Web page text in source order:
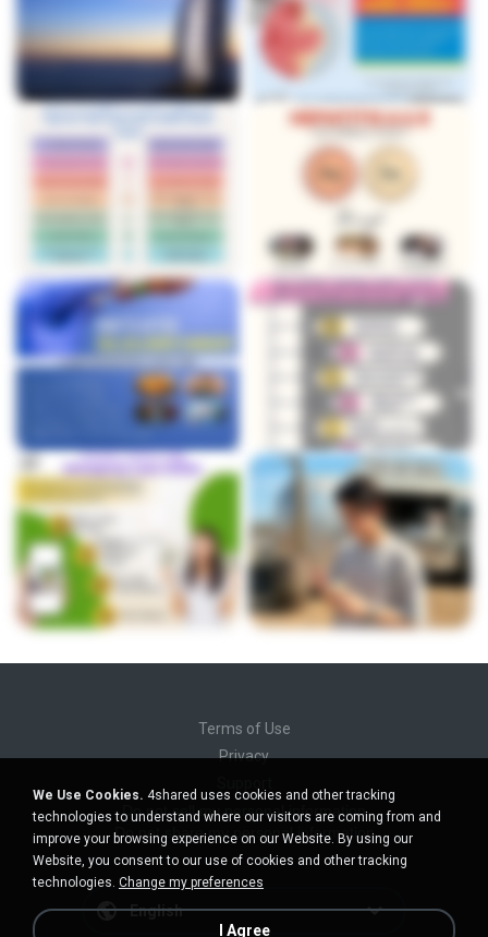
Terms of Use
Privacy
Do not sell my personal information
Do not share my personal information
English
We Use Cookies. 4shared uses cookies and other tracking
technologies to understand where our visitors are coming from and
improve your browsing experience on our Website. By using our
Website, you consent to our use of cookies and other tracking
technologies. Change my preferences
I Agree